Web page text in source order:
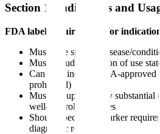
Section 1: Indications and
FDA label requirements for
Must state specific disease/
Must include limitation of use
Can only include FDA-approved
prohibited)
Must be supported by substantial
well-controlled studies
Should specify biomarker
diagnostic required